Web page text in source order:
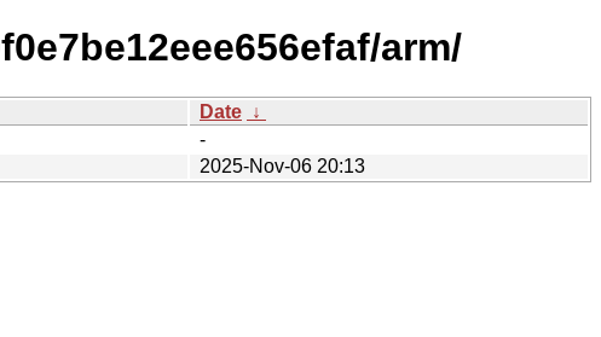
arm/
Date ↓
-
2025-Nov-06 20:13